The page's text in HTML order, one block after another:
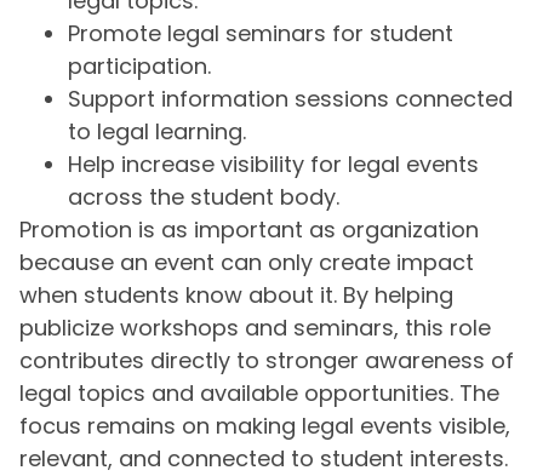
Promote legal seminars for student
participation.
Support information sessions connected
to legal learning.
Help increase visibility for legal events
across the student body.
Promotion is as important as organization
because an event can only create impact
when students know about it. By helping
publicize workshops and seminars, this role
contributes directly to stronger awareness of
legal topics and available opportunities. The
focus remains on making legal events visible,
relevant, and connected to student interests.